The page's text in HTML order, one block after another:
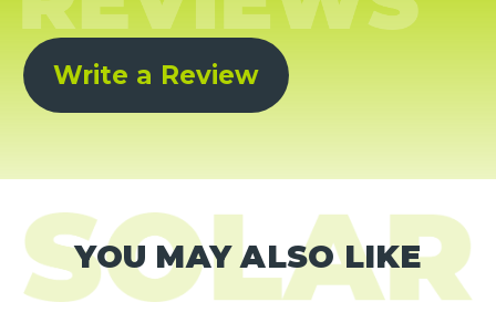
Write a Review
YOU MAY ALSO LIKE